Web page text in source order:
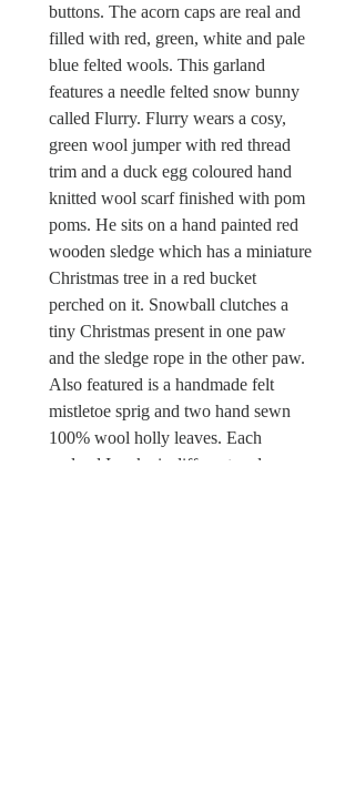
buttons. The acorn caps are real and
filled with red, green, white and pale
blue felted wools. This garland
features a needle felted snow bunny
called Flurry. Flurry wears a cosy,
green wool jumper with red thread
trim and a duck egg coloured hand
knitted wool scarf finished with pom
poms. He sits on a hand painted red
wooden sledge which has a miniature
Christmas tree in a red bucket
perched on it. Snowball clutches a
tiny Christmas present in one paw
and the sledge rope in the other paw.
Also featured is a handmade felt
mistletoe sprig and two hand sewn
100% wool holly leaves. Each
garland I make is different and